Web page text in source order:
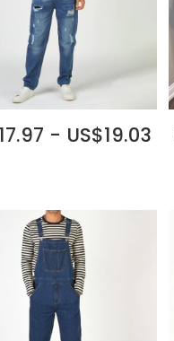
- US$19.03